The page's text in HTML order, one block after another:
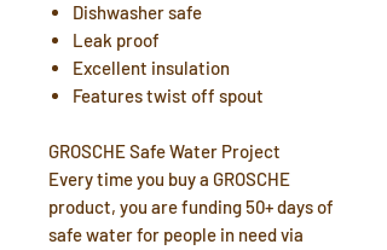
Dishwasher safe
Leak proof
Excellent insulation
Features twist off spout
GROSCHE Safe Water Project
Every time you buy a GROSCHE
product, you are funding 50+ days of
safe water for people in need via